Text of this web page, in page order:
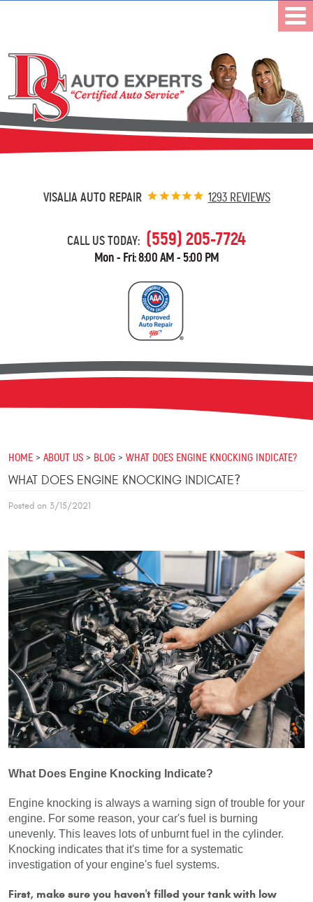
VISALIA AUTO REPAIR 1293 REVIEWS
CALL US TODAY: (559) 205-7724
Mon - Fri: 8:00 AM - 5:00 PM
HOME ABOUT US BLOG WHAT DOES ENGINE KNOCKING INDICATE?
WHAT DOES ENGINE KNOCKING INDICATE?
Posted on 3/15/2021
What Does Engine Knocking Indicate?
Engine knocking is always a warning sign of trouble for your
engine. For some reason, your car's fuel is burning
unevenly. This leaves lots of unburnt fuel in the cylinder.
Knocking indicates that it's time for a systematic
investigation of your engine's fuel systems.
First, make sure you haven't filled your tank with low